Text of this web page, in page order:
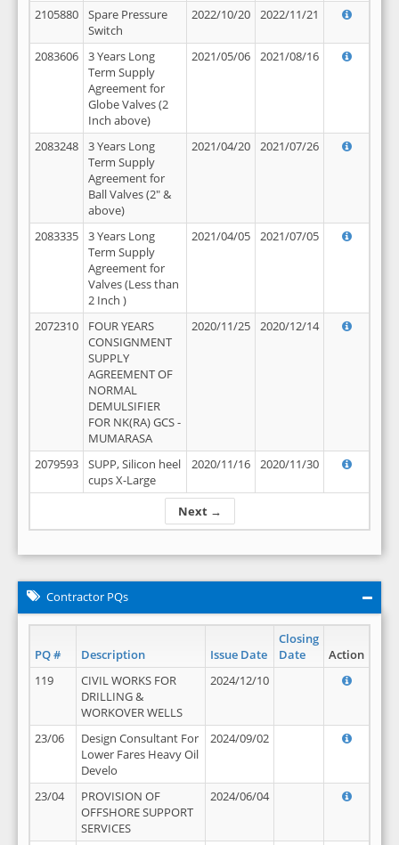
Next →
2105880
Spare Pressure
Switch
2022/10/20 2022/11/21
2083606
3 Years Long
Term Supply
Agreement for
Globe Valves (2
Inch above)
2021/05/06 2021/08/16
2083248
3 Years Long
Term Supply
Agreement for
Ball Valves (2" &
above)
2021/04/20 2021/07/26
2083335
3 Years Long
Term Supply
Agreement for
Valves (Less than
2 Inch )
2021/04/05 2021/07/05
2072310
FOUR YEARS
CONSIGNMENT
SUPPLY
AGREEMENT OF
NORMAL
DEMULSIFIER
FOR NK(RA) GCS -
MUMARASA
2020/11/25 2020/12/14
2079593
SUPP, Silicon heel
cups X-Large
2020/11/16 2020/11/30
Contractor PQs
PQ # Description Issue Date
Closing
Date
Action
119
CIVIL WORKS FOR
DRILLING &
WORKOVER WELLS
2024/12/10
23/06
Design Consultant For
Lower Fares Heavy Oil
Develo
2024/09/02
23/04
PROVISION OF
OFFSHORE SUPPORT
SERVICES
2024/06/04